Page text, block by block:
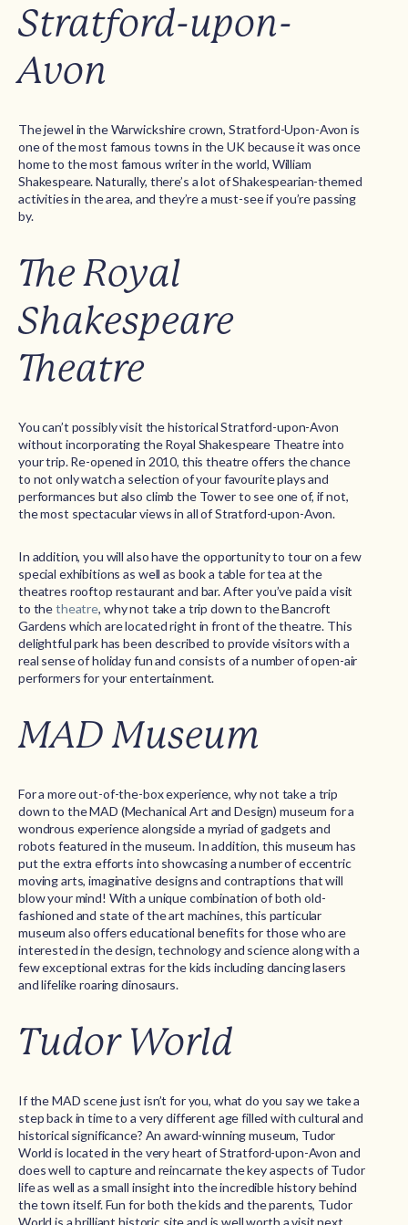
Stratford-upon-
Avon
The jewel in the Warwickshire crown, Stratford-Upon-Avon is
one of the most famous towns in the UK because it was once
home to the most famous writer in the world, William
Shakespeare. Naturally, there’s a lot of Shakespearian-themed
activities in the area, and they’re a must-see if you’re passing
by.
The Royal
Shakespeare
Theatre
You can’t possibly visit the historical Stratford-upon-Avon
without incorporating the Royal Shakespeare Theatre into
your trip. Re-opened in 2010, this theatre offers the chance
to not only watch a selection of your favourite plays and
performances but also climb the Tower to see one of, if not,
the most spectacular views in all of Stratford-upon-Avon.
In addition, you will also have the opportunity to tour on a few
special exhibitions as well as book a table for tea at the
theatres rooftop restaurant and bar. After you’ve paid a visit
to thetheatre, why not take a trip down to the Bancroft
Gardens which are located right in front of the theatre. This
delightful park has been described to provide visitors with a
real sense of holiday fun and consists of a number of open-air
performers for your entertainment.
MAD Museum
For a more out-of-the-box experience, why not take a trip
down to the MAD (Mechanical Art and Design) museum for a
wondrous experience alongside a myriad of gadgets and
robots featured in the museum. In addition, this museum has
put the extra efforts into showcasing a number of eccentric
moving arts, imaginative designs and contraptions that will
blow your mind! With a unique combination of both old-
fashioned and state of the art machines, this particular
museum also offers educational benefits for those who are
interested in the design, technology and science along with a
few exceptional extras for the kids including dancing lasers
and lifelike roaring dinosaurs.
Tudor World
If the MAD scene just isn’t for you, what do you say we take a
step back in time to a very different age filled with cultural and
historical significance? An award-winning museum, Tudor
World is located in the very heart of Stratford-upon-Avon and
does well to capture and reincarnate the key aspects of Tudor
life as well as a small insight into the incredible history behind
the town itself. Fun for both the kids and the parents, Tudor
World is a brilliant historic site and is well worth a visit next